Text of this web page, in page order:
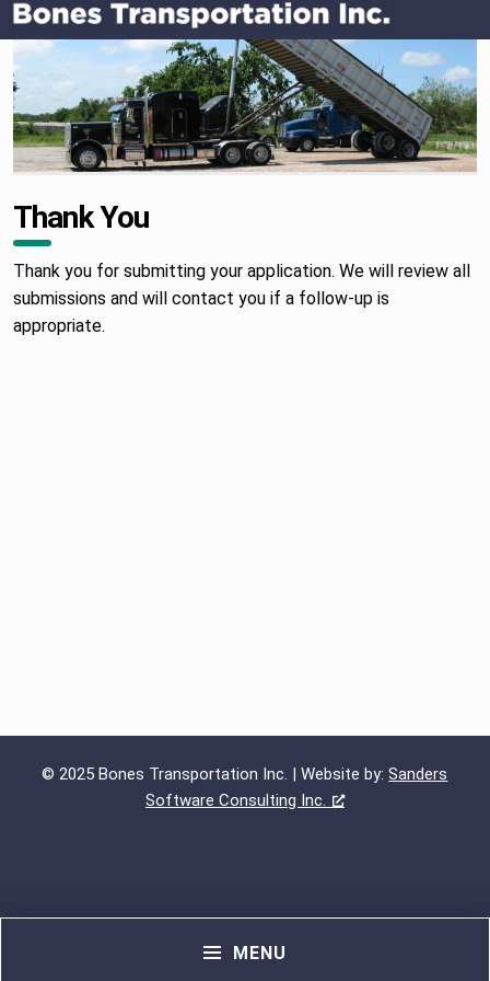
OTTAWA, KS TRUCKING COMPANY
MENU
Thank You
Thank you for submitting your application. We will review all
submissions and will contact you if a follow-up is
appropriate.
© 2025 Bones Transportation Inc. | Website by:Sanders
Software Consulting Inc.